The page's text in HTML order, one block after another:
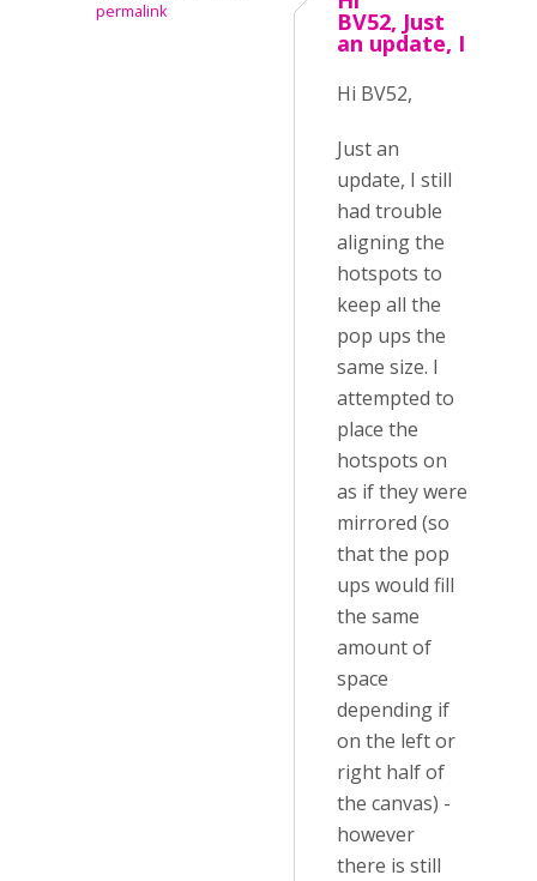
permalink
BV52, Just
an update, I
Hi BV52,
Just an
update, I still
had trouble
aligning the
hotspots to
keep all the
pop ups the
same size. I
attempted to
place the
hotspots on
as if they were
mirrored (so
that the pop
ups would fill
the same
amount of
space
depending if
on the left or
right half of
the canvas) -
however
there is still